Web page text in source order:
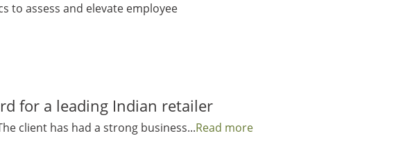
to assess and elevate employee
for a leading Indian retailer
client has had a strong business...Read more